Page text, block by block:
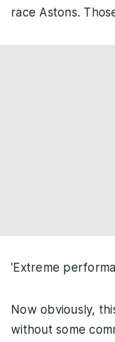
race Astons.
'Extreme
Now obviously,
without some